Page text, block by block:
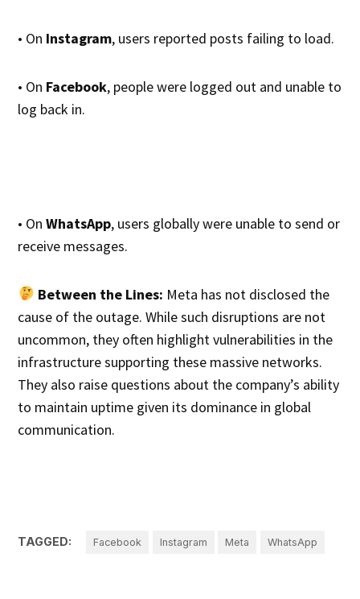
• On Instagram, users reported posts failing to load.
• On Facebook, people were logged out and unable to
log back in.
• OnWhatsApp, users globally were unable to send or
receive messages.
Between the Lines: Meta has not disclosed the
cause of the outage. While such disruptions are not
uncommon, they often highlight vulnerabilities in the
infrastructure supporting these massive networks.
They also raise questions about the company’s ability
to maintain uptime given its dominance in global
communication.
TAGGED: Facebook Instagram Meta WhatsApp